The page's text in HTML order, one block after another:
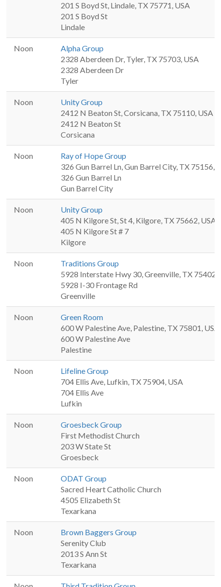
201 S Boyd St, Lindale, TX 75771, USA
201 S Boyd St
Lindale
Noon
Alpha Group
2328 Aberdeen Dr, Tyler, TX 75703, USA
2328 Aberdeen Dr
Tyler
Noon
Unity Group
2412 N Beaton St, Corsicana, TX 75110, USA
2412 N Beaton St
Corsicana
Noon
Ray of Hope Group
326 Gun Barrel Ln, Gun Barrel City, TX 75156,
326 Gun Barrel Ln
Gun Barrel City
Noon
Unity Group
405 N Kilgore St, St 4, Kilgore, TX 75662, USA
405 N Kilgore St # 7
Kilgore
Noon
Traditions Group
5928 Interstate Hwy 30, Greenville, TX 75402,
5928 I-30 Frontage Rd
Greenville
Noon
Green Room
600 W Palestine Ave, Palestine, TX 75801, USA
600 W Palestine Ave
Palestine
Noon
Lifeline Group
704 Ellis Ave, Lufkin, TX 75904, USA
704 Ellis Ave
Lufkin
Noon
Groesbeck Group
First Methodist Church
203 W State St
Groesbeck
Noon
ODAT Group
Sacred Heart Catholic Church
4505 Elizabeth St
Texarkana
Noon
Brown Baggers Group
Serenity Club
2013 S Ann St
Texarkana